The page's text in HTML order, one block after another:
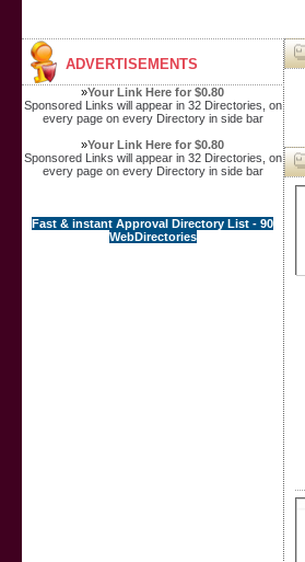
ADVERTISEMENTS
»Your Link Here for $0.80
Sponsored Links will appear in 32 Directories, on
every page on every Directory in side bar
»Your Link Here for $0.80
Sponsored Links will appear in 32 Directories, on
every page on every Directory in side bar
Fast & instant Approval Directory List - 90
WebDirectories